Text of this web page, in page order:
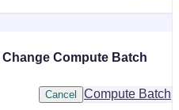
Change Compute Batch
Compute Batch
Cancel